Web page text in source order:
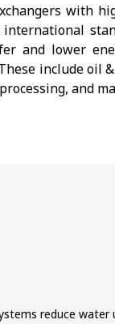
with
and lower
include oil
and
reduce water